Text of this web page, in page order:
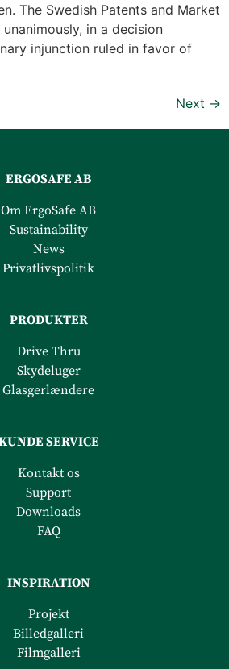
The Swedish Patents and Market
in a decision
injunction ruled in favor of
Next →
ERGOSAFE AB
Om ErgoSafe AB
Sustainability
News
Privatlivspolitik
PRODUKTER
Drive Thru
Skydeluger
Glasgerlændere
SERVICE
Kontakt os
Support
Downloads
FAQ
INSPIRATION
Projekt
Billedgalleri
Filmgalleri